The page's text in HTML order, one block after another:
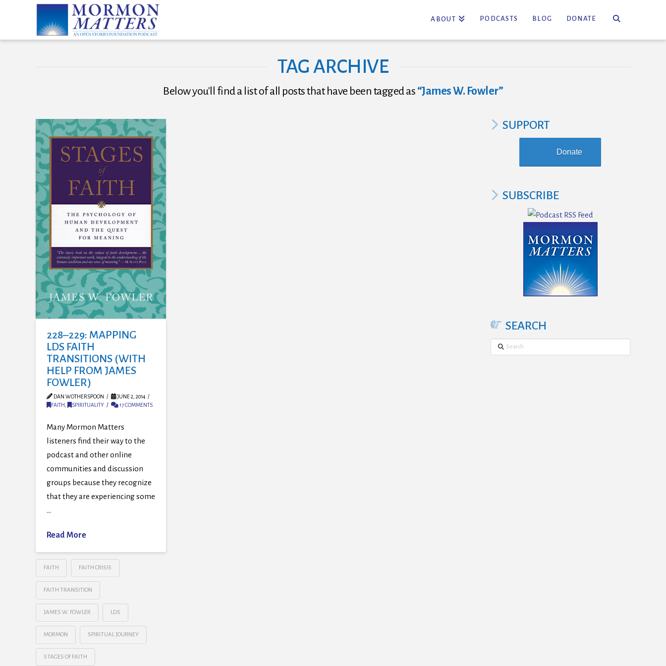
ABOUT PODCASTS BLOG DONATE
TAG ARCHIVE
Below you'll find a list of all posts that have been tagged as “James W. Fowler”
228–229: MAPPING
LDS FAITH
TRANSITIONS (WITH
HELP FROM JAMES
FOWLER)
DAN WOTHERSPOON
JUNE 2, 2014
FAITH
SPIRITUALITY 17 COMMENTS
Many Mormon Matters
listeners find their way to the
podcast and other online
communities and discussion
groups because they recognize
that they are experiencing some
…
Read More
FAITH FAITH CRISIS
FAITH TRANSITION
JAMES W. FOWLER LDS
MORMON SPIRITUAL JOURNEY
STAGES OF FAITH
SUPPORT
Donate
SUBSCRIBE
SEARCH
Search